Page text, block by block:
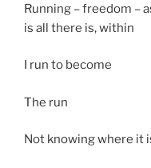
Running – freedom –
is all there is, within
I run to become
The run
Not knowing where it